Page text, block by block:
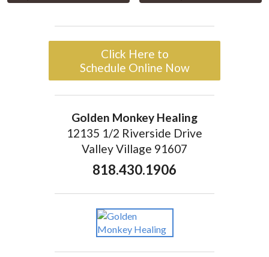
Click Here to
Schedule Online Now
Golden Monkey Healing
12135 1/2 Riverside Drive
Valley Village 91607
818.430.1906